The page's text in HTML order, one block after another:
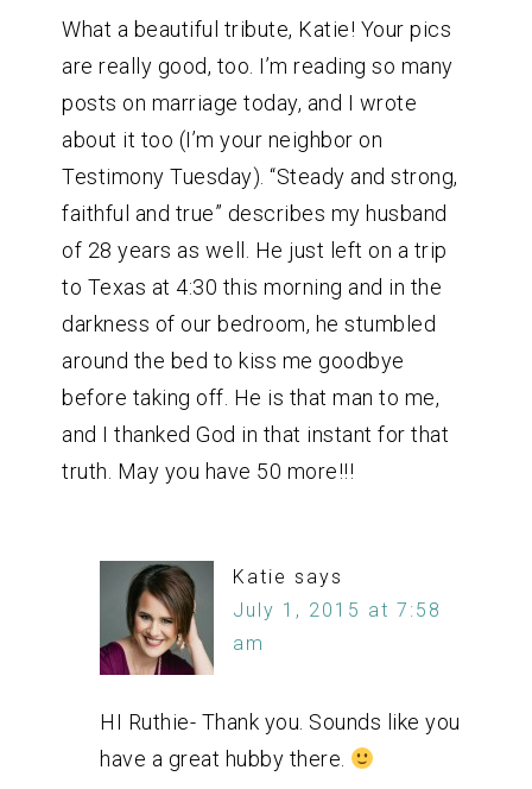
What a beautiful tribute, Katie! Your pics
are really good, too. I’m reading so many
posts on marriage today, and I wrote
about it too (I’m your neighbor on
Testimony Tuesday). “Steady and strong,
faithful and true” describes my husband
of 28 years as well. He just left on a trip
to Texas at 4:30 this morning and in the
darkness of our bedroom, he stumbled
around the bed to kiss me goodbye
before taking off. He is that man to me,
and I thanked God in that instant for that
truth. May you have 50 more!!!
Katie says
July 1, 2015 at 7:58
am
HI Ruthie- Thank you. Sounds like you
have a great hubby there.